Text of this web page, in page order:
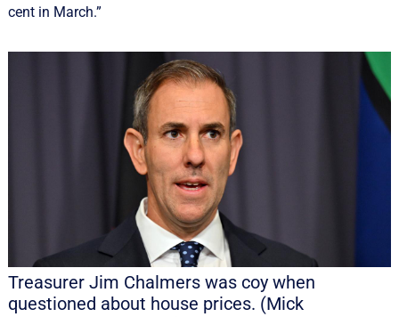
cent in March.”
Treasurer Jim Chalmers was coy when
questioned about house prices. (Mick